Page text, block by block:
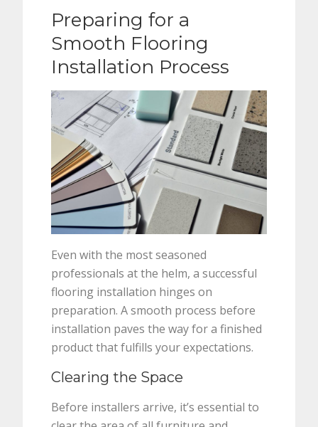
Preparing for a
Smooth Flooring
Installation Process
Even with the most seasoned
professionals at the helm, a successful
flooring installation hinges on
preparation. A smooth process before
installation paves the way for a finished
product that fulfills your expectations.
Clearing the Space
Before installers arrive, it’s essential to